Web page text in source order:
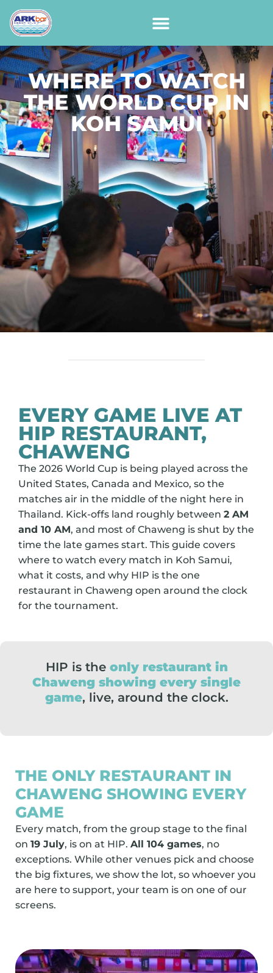
WHERE TO WATCH
THE WORLD CUP IN
KOH SAMUI
EVERY GAME LIVE AT
HIP RESTAURANT,
CHAWENG
The 2026 World Cup is being played across the
United States, Canada and Mexico, so the
matches air in the middle of the night here in
Thailand. Kick-offs land roughly between 2 AM
and 10 AM, and most of Chaweng is shut by the
time the late games start. This guide covers
where to watch every match in Koh Samui,
what it costs, and why HIP is the one
restaurant in Chaweng open around the clock
for the tournament.
HIP is the only restaurant in
Chaweng showing every single
game, live, around the clock.
THE ONLY RESTAURANT IN
CHAWENG SHOWING EVERY
GAME
Every match, from the group stage to the final
on 19 July, is on at HIP. All 104 games, no
exceptions. While other venues pick and choose
the big fixtures, we show the lot, so whoever you
are here to support, your team is on one of our
screens.